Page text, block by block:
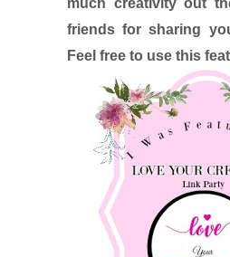
friends for sharing
Feel free to use this